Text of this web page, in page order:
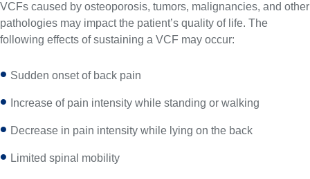
VCFs caused by osteoporosis, tumors, malignancies, and other
pathologies may impact the patient’s quality of life. The
following effects of sustaining a VCF may occur:
Sudden onset of back pain
Increase of pain intensity while standing or walking
Decrease in pain intensity while lying on the back
Limited spinal mobility